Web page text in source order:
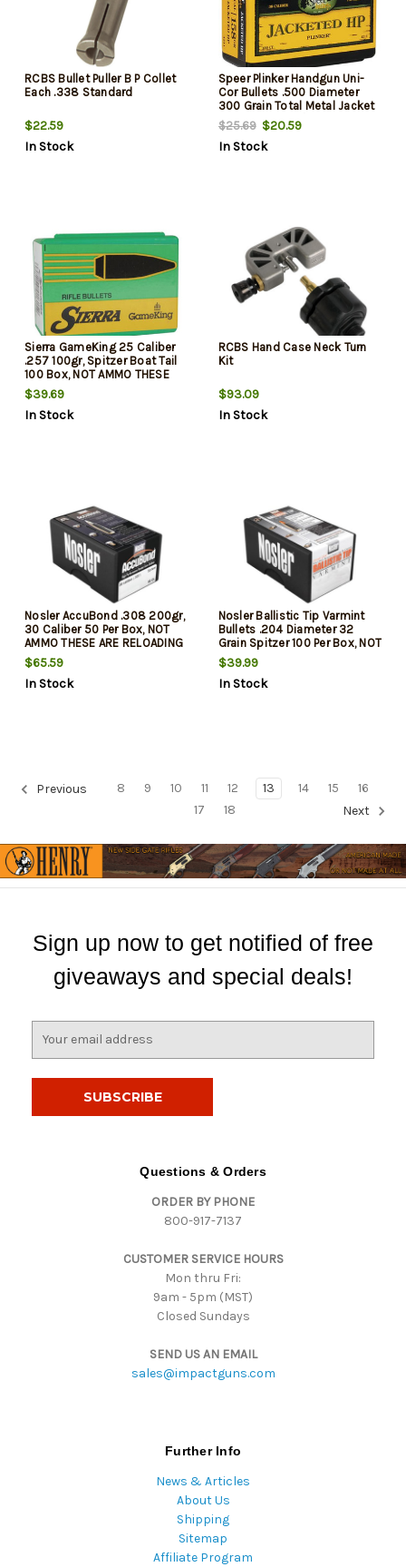
RCBS Bullet Puller B P Collet
Each .338 Standard
$22.59
In Stock
Speer Plinker Handgun Uni-
Cor Bullets .500 Diameter
300 Grain Total Metal Jacket
Flat Nose, 50rd/Box, NOT
AMMO THESE ARE RELOADING
BULLETS
$25.69$20.59
In Stock
Sierra GameKing 25 Caliber
.257 100gr, Spitzer Boat Tail
100 Box, NOT AMMO THESE
ARE RELOADING BULLETS
$39.69
In Stock
RCBS Hand Case Neck Turn
Kit
$93.09
In Stock
Nosler AccuBond .308 200gr,
30 Caliber 50 Per Box, NOT
AMMO THESE ARE RELOADING
BULLETS
$65.59
In Stock
Nosler Ballistic Tip Varmint
Bullets .204 Diameter 32
Grain Spitzer 100 Per Box, NOT
AMMO THESE ARE RELOADING
BULLETS
$39.99
In Stock
Previous 8 9 10 11 12 13 14 15
16
17
18 Next
Sign up now to get notified of free
giveaways and special deals!
Questions & Orders
ORDER BY PHONE
800-917-7137
CUSTOMER SERVICE HOURS
Mon thru Fri:
9am - 5pm (MST)
Closed Sundays
SEND US AN EMAIL
sales@impactguns.com
Further Info
News & Articles
About Us
Shipping
Sitemap
Affiliate Program